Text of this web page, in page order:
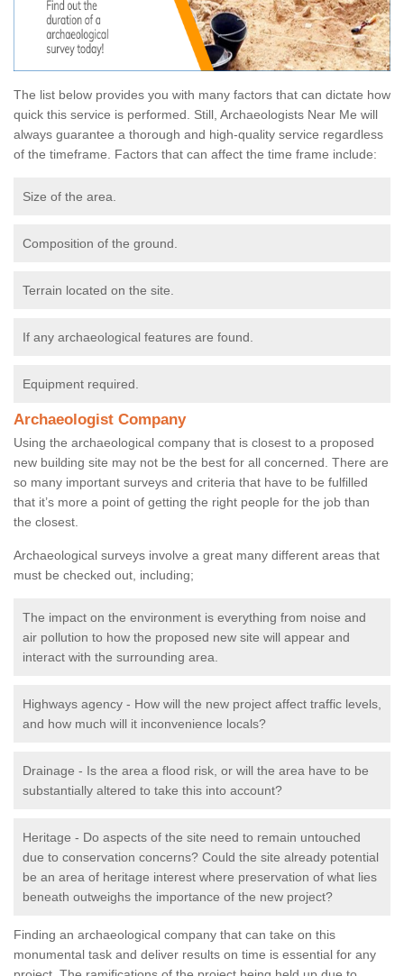
The list below provides you with many factors that can dictate how
quick this service is performed. Still, Archaeologists Near Me will
always guarantee a thorough and high-quality service regardless
of the timeframe. Factors that can affect the time frame include:
Size of the area.
Composition of the ground.
Terrain located on the site.
If any archaeological features are found.
Equipment required.
Archaeologist Company
Using the archaeological company that is closest to a proposed
new building site may not be the best for all concerned. There are
so many important surveys and criteria that have to be fulfilled
that it’s more a point of getting the right people for the job than
the closest.
Archaeological surveys involve a great many different areas that
must be checked out, including;
The impact on the environment is everything from noise and
air pollution to how the proposed new site will appear and
interact with the surrounding area.
Highways agency - How will the new project affect traffic levels,
and how much will it inconvenience locals?
Drainage - Is the area a flood risk, or will the area have to be
substantially altered to take this into account?
Heritage - Do aspects of the site need to remain untouched
due to conservation concerns? Could the site already potential
be an area of heritage interest where preservation of what lies
beneath outweighs the importance of the new project?
Finding an archaeological company that can take on this
monumental task and deliver results on time is essential for any